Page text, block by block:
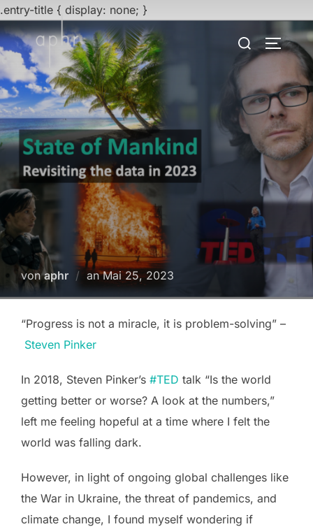
.entry-title { display: none; }
Zum
Inhalt
springen
Suchen
nach:
vonaphr anVeröffentlicht
am
Mai 25, 2023
“Progress is not a miracle, it is problem-solving” –
Steven Pinker
In 2018, Steven Pinker’s #TED talk “Is the world
getting better or worse? A look at the numbers,”
left me feeling hopeful at a time where I felt the
world was falling dark.
However, in light of ongoing global challenges like
the War in Ukraine, the threat of pandemics, and
climate change, I found myself wondering if